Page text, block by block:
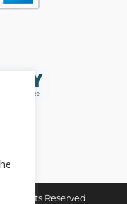
Rights Reserved.